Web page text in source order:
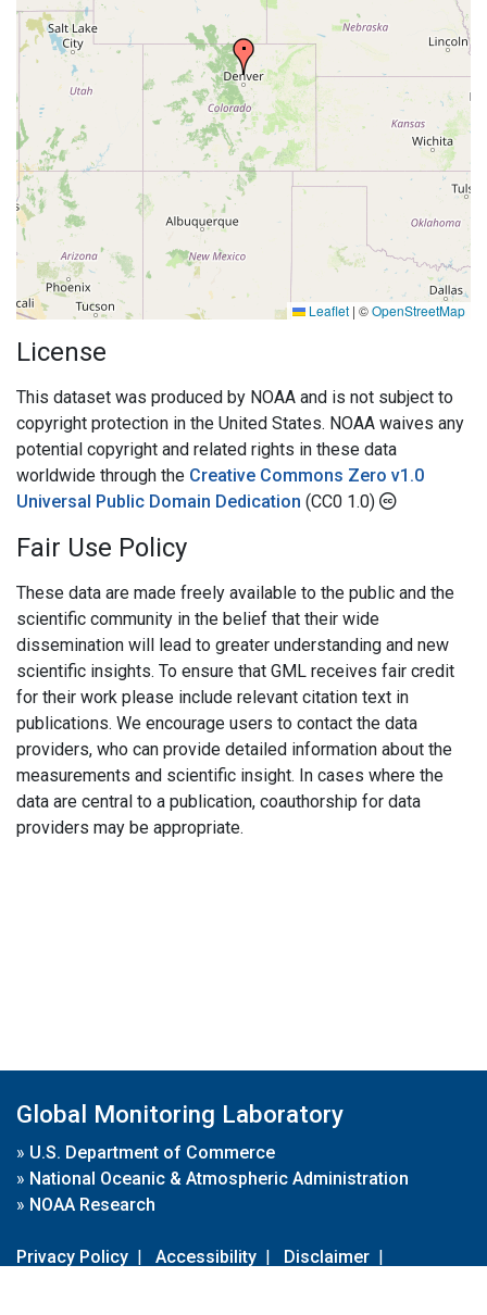
Leaflet | ©OpenStreetMap
License
This dataset was produced by NOAA and is not subject to
copyright protection in the United States. NOAA waives any
potential copyright and related rights in these data
worldwide through the Creative Commons Zero v1.0
Universal Public Domain Dedication (CC0 1.0)
Fair Use Policy
These data are made freely available to the public and the
scientific community in the belief that their wide
dissemination will lead to greater understanding and new
scientific insights. To ensure that GML receives fair credit
for their work please include relevant citation text in
publications. We encourage users to contact the data
providers, who can provide detailed information about the
measurements and scientific insight. In cases where the
data are central to a publication, coauthorship for data
providers may be appropriate.
Global Monitoring Laboratory
» U.S. Department of Commerce
» National Oceanic & Atmospheric Administration
» NOAA Research
Privacy Policy | Accessibility | Disclaimer |